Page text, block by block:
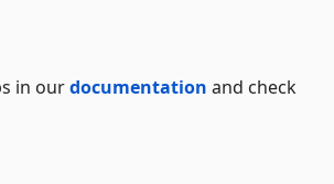
in ourdocumentation and check